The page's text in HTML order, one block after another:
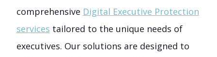
comprehensive Digital Executive Protection
services tailored to the unique needs of
executives. Our solutions are designed to